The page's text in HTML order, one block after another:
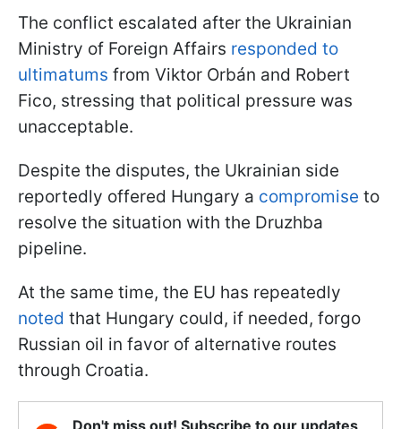
The conflict escalated after the Ukrainian
Ministry of Foreign Affairs responded to
ultimatums from Viktor Orbán and Robert
Fico, stressing that political pressure was
unacceptable.
Despite the disputes, the Ukrainian side
reportedly offered Hungary a compromise to
resolve the situation with the Druzhba
pipeline.
At the same time, the EU has repeatedly
noted that Hungary could, if needed, forgo
Russian oil in favor of alternative routes
through Croatia.
Don't miss out! Subscribe to our updates